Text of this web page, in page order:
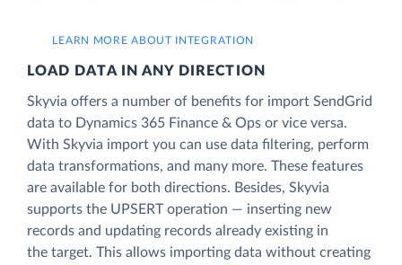
LEARN MORE ABOUT INTEGRATION
LOAD DATA IN ANY DIRECTION
Skyvia offers a number of benefits for import SendGrid
data to Dynamics 365 Finance & Ops or vice versa.
With Skyvia import you can use data filtering, perform
data transformations, and many more. These features
are available for both directions. Besides, Skyvia
supports the UPSERT operation — inserting new
records and updating records already existing in
the target. This allows importing data without creating